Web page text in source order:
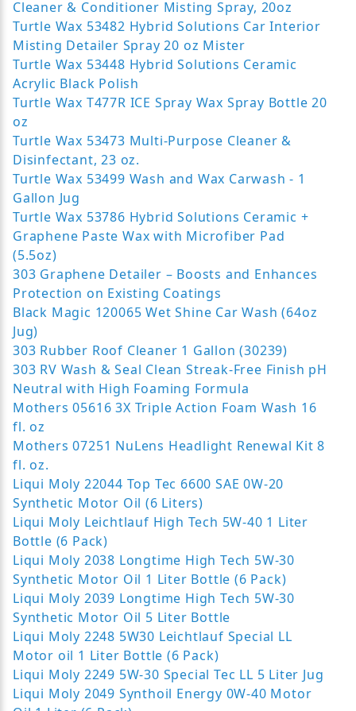
Cleaner & Conditioner Misting Spray, 20oz
Turtle Wax 53482 Hybrid Solutions Car Interior
Misting Detailer Spray 20 oz Mister
Turtle Wax 53448 Hybrid Solutions Ceramic
Acrylic Black Polish
Turtle Wax T477R ICE Spray Wax Spray Bottle 20
oz
Turtle Wax 53473 Multi-Purpose Cleaner &
Disinfectant, 23 oz.
Turtle Wax 53499 Wash and Wax Carwash - 1
Gallon Jug
Turtle Wax 53786 Hybrid Solutions Ceramic +
Graphene Paste Wax with Microfiber Pad
(5.5oz)
303 Graphene Detailer – Boosts and Enhances
Protection on Existing Coatings
Black Magic 120065 Wet Shine Car Wash (64oz
Jug)
303 Rubber Roof Cleaner 1 Gallon (30239)
303 RV Wash & Seal Clean Streak-Free Finish pH
Neutral with High Foaming Formula
Mothers 05616 3X Triple Action Foam Wash 16
fl. oz
Mothers 07251 NuLens Headlight Renewal Kit 8
fl. oz.
Liqui Moly 22044 Top Tec 6600 SAE 0W-20
Synthetic Motor Oil (6 Liters)
Liqui Moly Leichtlauf High Tech 5W-40 1 Liter
Bottle (6 Pack)
Liqui Moly 2038 Longtime High Tech 5W-30
Synthetic Motor Oil 1 Liter Bottle (6 Pack)
Liqui Moly 2039 Longtime High Tech 5W-30
Synthetic Motor Oil 5 Liter Bottle
Liqui Moly 2248 5W30 Leichtlauf Special LL
Motor oil 1 Liter Bottle (6 Pack)
Liqui Moly 2249 5W-30 Special Tec LL 5 Liter Jug
Liqui Moly 2049 Synthoil Energy 0W-40 Motor